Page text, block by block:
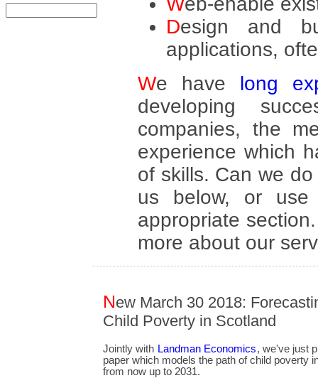
Design and build Web sites and e-learning
applications,
We have long
developing
companies, the
experience which
of skills. Can we
us below, or
appropriate
more about our
New March 30 2018:
Child Poverty in Scotland
Jointly with Landman Economics, we've just
paper which models the path of child poverty
from now up to 2031.